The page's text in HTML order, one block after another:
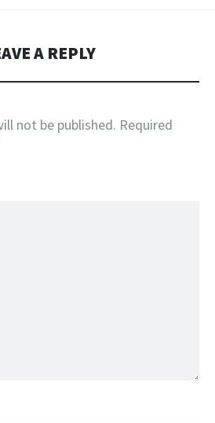
A REPLY
not be published. Required